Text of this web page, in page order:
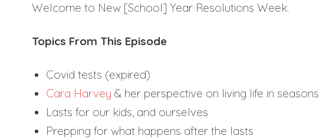
Welcome to New [School] Year Resolutions Week.
Topics From This Episode
Covid tests (expired)
Cara Harvey & her perspective on living life in seasons
Lasts for our kids, and ourselves
Prepping for what happens after the lasts